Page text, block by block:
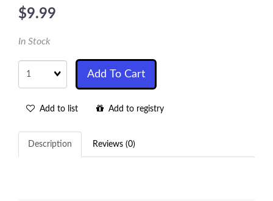
$9.99
In Stock
Quantity
Add To Cart
Add to list Add to registry
Description Reviews (0)